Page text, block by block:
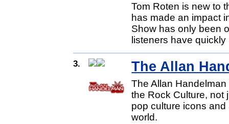
Tom Roten is new to
has made an impact
Show has only been
listeners have
3. The Allan
The Allan
the Rock Culture, not
pop culture icons
world.